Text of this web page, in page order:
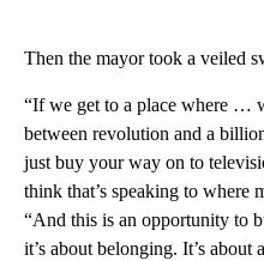
Then the mayor took a veiled
“If we get to a place where …
between revolution and a
just buy your way on to
think that’s speaking to where
“And this is an opportunity to
it’s about belonging. It’s